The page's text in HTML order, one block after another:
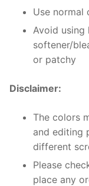
Use normal
Avoid using
softener/
or patchy
Disclaimer:
The colors
and editing
different
Please
place any